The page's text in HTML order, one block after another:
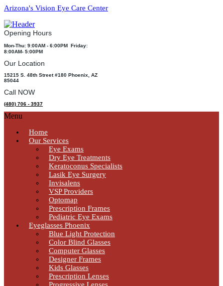
Arizona's Vision Eye Care Center
Opening Hours
Mon-Thu: 9:00AM - 6:00PM Friday:
8:00AM- 5:00PM
Our Location
15215 S. 48th Street #180 Phoenix, AZ
85044
Call NOW
(480) 706 - 3937
Menu
Home
Our Services
Eye Exams
Dry Eye Treatments
Keratoconus Specialists
Lasik Eye Surgery
Invisalens
VSP Providers
Optomap
Prescription Frames
Pediatric Eye Exams
Eyeglasses Phoenix
Blue Light Protection
Color Blind Glasses
Computer Glasses
Designer Frames
Kids Glasses
Prescription Lenses